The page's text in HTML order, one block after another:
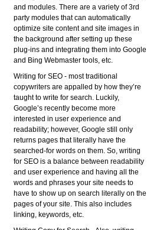
and modules. There are a variety of 3rd
party modules that can automatically
optimize site content and site images in
the background after setting up these
plug-ins and integrating them into Google
and Bing Webmaster tools, etc.
Writing for SEO - most traditional
copywriters are appalled by how they’re
taught to write for search. Luckily,
Google’s recently become more
interested in user experience and
readability; however, Google still only
returns pages that literally have the
searched-for words on them. So, writing
for SEO is a balance between readability
and user experience and having all the
words and phrases your site needs to
have to show up on search literally on the
pages of your site. This also includes
linking, keywords, etc.